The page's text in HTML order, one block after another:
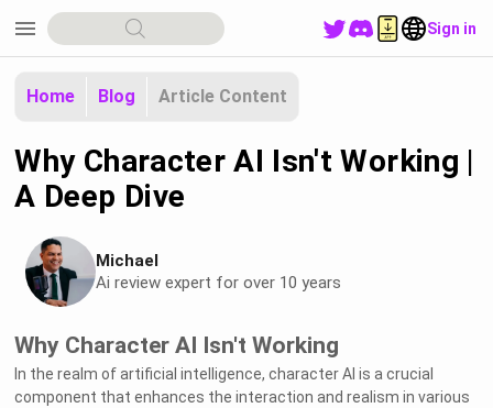
menu Sign in
Home Blog Article Content
Why Character AI Isn't Working |
A Deep Dive
Michael
Ai review expert for over 10 years
Why Character AI Isn't Working
In the realm of artificial intelligence, character AI is a crucial
component that enhances the interaction and realism in various